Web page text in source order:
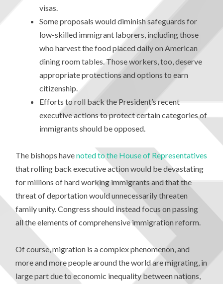
visas.
Some proposals would diminish safeguards for
low-skilled immigrant laborers, including those
who harvest the food placed daily on American
dining room tables. Those workers, too, deserve
appropriate protections and options to earn
citizenship.
Efforts to roll back the President’s recent
executive actions to protect certain categories of
immigrants should be opposed.
The bishops havenoted to the House of Representatives
that rolling back executive action would be devastating
for millions of hard working immigrants and that the
threat of deportation would unnecessarily threaten
family unity. Congress should instead focus on passing
all the elements of comprehensive immigration reform.
Of course, migration is a complex phenomenon, and
more and more people around the world are migrating, in
large part due to economic inequality between nations,